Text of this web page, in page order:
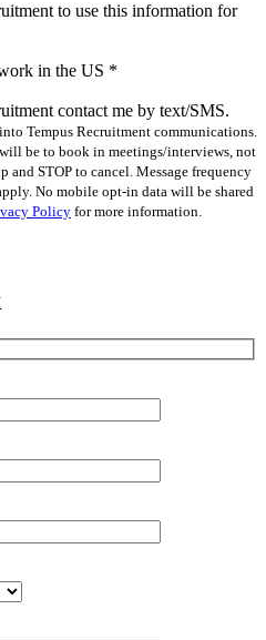
to use this information for
in the US *
contact me by text/SMS.
Tempus Recruitment communications.
be to book in meetings/interviews, not
STOP to cancel. Message frequency
No mobile opt-in data will be shared
Policy for more information.